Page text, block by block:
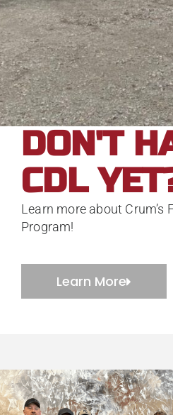
DON'T
CDL
Learn more about Crum’s
Program!
Learn More